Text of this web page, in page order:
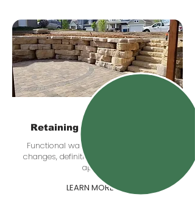
Retaining & Boulder Walls
Functional walls that help with grade
changes, definition, drainage, and curb
appeal.
LEARN MORE